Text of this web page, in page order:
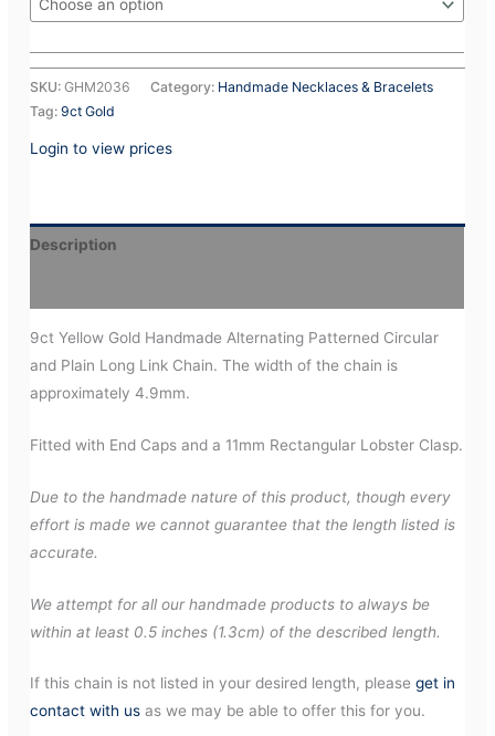
SKU:GHM2036 Category: Handmade Necklaces & Bracelets
Tag:9ct Gold
Login to view prices
Description
9ct Yellow Gold Handmade Alternating Patterned Circular
and Plain Long Link Chain. The width of the chain is
approximately 4.9mm.
Fitted with End Caps and a 11mm Rectangular Lobster Clasp.
Due to the handmade nature of this product, though every
effort is made we cannot guarantee that the length listed is
accurate.
We attempt for all our handmade products to always be
within at least 0.5 inches (1.3cm) of the described length.
If this chain is not listed in your desired length, pleaseget in
contact with us as we may be able to offer this for you.